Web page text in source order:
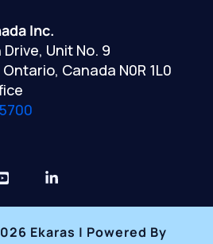
Inc.
Drive, Unit No. 9
Canada N0R 1L0
Ekaras | Powered By